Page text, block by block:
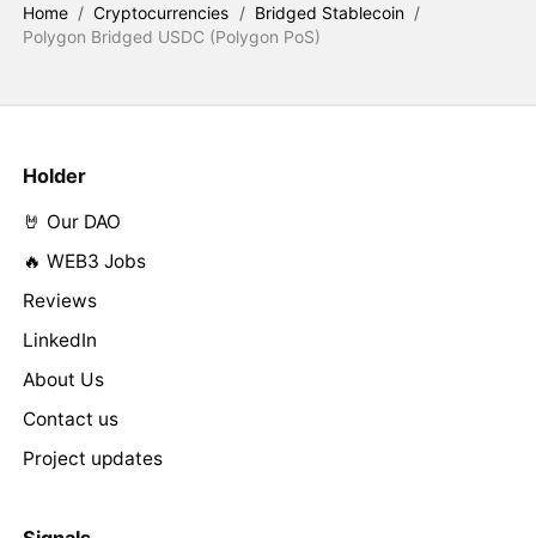
Home / Cryptocurrencies / Bridged Stablecoin /
Polygon Bridged USDC (Polygon PoS)
Holder
🤘 Our DAO
🔥 WEB3 Jobs
Reviews
LinkedIn
About Us
Contact us
Project updates